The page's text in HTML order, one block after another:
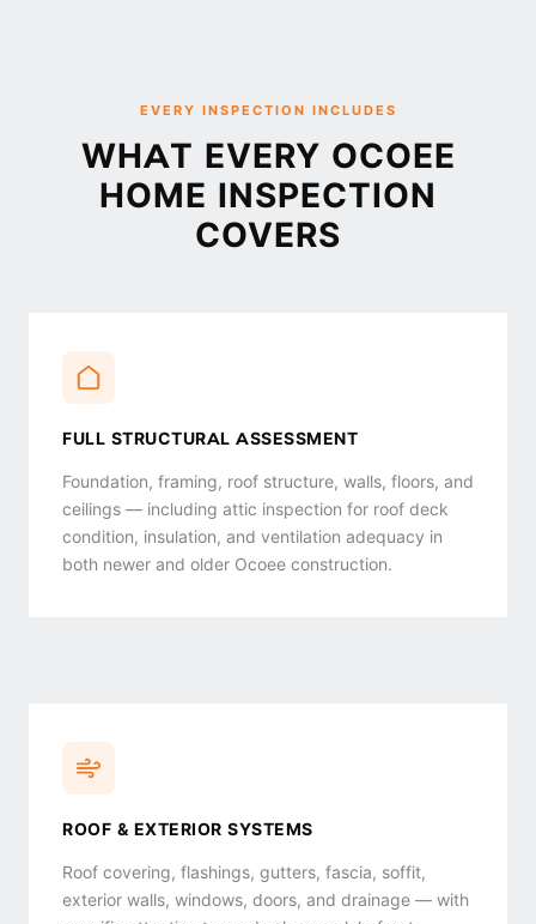
EVERY INSPECTION INCLUDES
WHAT EVERY OCOEE
HOME INSPECTION
COVERS
FULL STRUCTURAL ASSESSMENT
Foundation, framing, roof structure, walls, floors, and
ceilings — including attic inspection for roof deck
condition, insulation, and ventilation adequacy in
both newer and older Ocoee construction.
ROOF & EXTERIOR SYSTEMS
Roof covering, flashings, gutters, fascia, soffit,
exterior walls, windows, doors, and drainage — with